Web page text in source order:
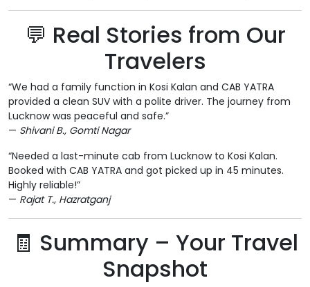
💬 Real Stories from Our
Travelers
“We had a family function in Kosi Kalan and CAB YATRA
provided a clean SUV with a polite driver. The journey from
Lucknow was peaceful and safe.”
— Shivani B., Gomti Nagar
“Needed a last-minute cab from Lucknow to Kosi Kalan.
Booked with CAB YATRA and got picked up in 45 minutes.
Highly reliable!”
— Rajat T., Hazratganj
🧾 Summary – Your Travel
Snapshot